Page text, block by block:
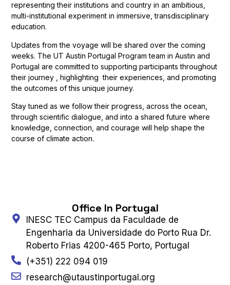
representing their institutions and country in an ambitious,
multi-institutional experiment in immersive, transdisciplinary
education.
Updates from the voyage will be shared over the coming
weeks. The UT Austin Portugal Program team in Austin and
Portugal are committed to supporting participants throughout
their journey , highlighting their experiences, and promoting
the outcomes of this unique journey.
Stay tuned as we follow their progress, across the ocean,
through scientific dialogue, and into a shared future where
knowledge, connection, and courage will help shape the
course of climate action.
Office In Portugal
INESC TEC Campus da Faculdade de
Engenharia da Universidade do Porto Rua Dr.
Roberto Frias 4200-465 Porto, Portugal
(+351) 222 094 019
research@utaustinportugal.org